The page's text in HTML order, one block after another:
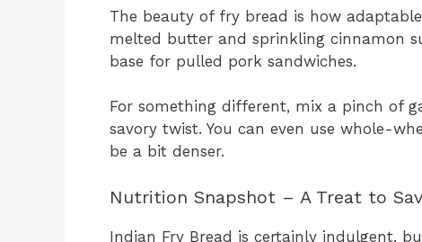
The beauty of fry bread is how
melted butter and sprinkling cinnamon
base for pulled pork sandwiches.
For something different, mix a pinch of
savory twist. You can even use whole-
be a bit denser.
Nutrition Snapshot – A Treat to
Indian Fry Bread is certainly indulgent,